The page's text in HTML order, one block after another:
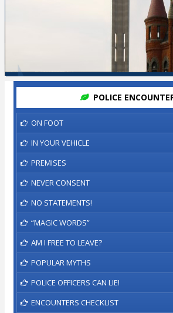
POLICE
ON FOOT
IN YOUR VEHICLE
PREMISES
NEVER CONSENT
NO STATEMENTS!
“MAGIC WORDS”
AM I FREE TO LEAVE?
POPULAR MYTHS
POLICE OFFICERS CAN LIE!
ENCOUNTERS CHECKLIST